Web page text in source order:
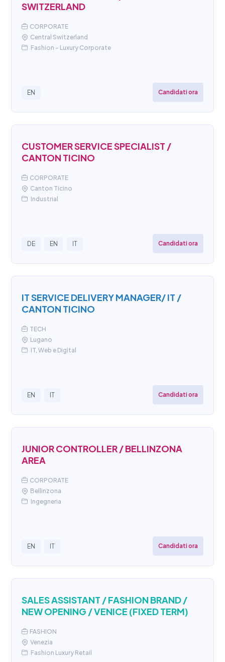
SWITZERLAND
CORPORATE
Central Switzerland
Fashion - Luxury Corporate
EN Candidati ora
CUSTOMER SERVICE SPECIALIST /
CANTON TICINO
CORPORATE
Canton Ticino
Industrial
DE EN IT Candidati ora
IT SERVICE DELIVERY MANAGER/ IT /
CANTON TICINO
TECH
Lugano
IT, Web e Digital
EN IT Candidati ora
JUNIOR CONTROLLER / BELLINZONA
AREA
CORPORATE
Bellinzona
Ingegneria
EN IT Candidati ora
SALES ASSISTANT / FASHION BRAND /
NEW OPENING / VENICE (FIXED TERM)
FASHION
Venezia
Fashion Luxury Retail